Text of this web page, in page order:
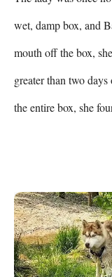
wet, damp box, and
mouth off the box,
greater than two
the entire box, she